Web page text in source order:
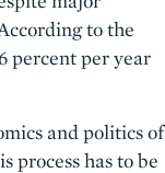
to the
percent per year
and politics of
process has to be